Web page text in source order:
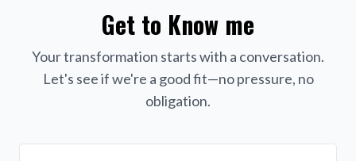
Get to Know me
Your transformation starts with a conversation.
Let's see if we're a good fit—no pressure, no
obligation.